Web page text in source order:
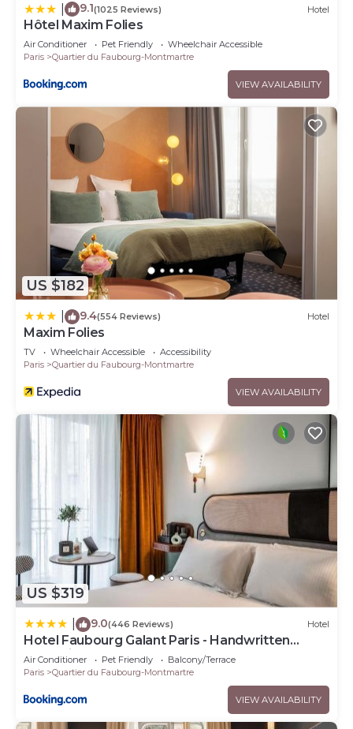
9.1(1025 Reviews) Hotel
Hôtel Maxim Folies
Air Conditioner Pet Friendly
Wheelchair Accessible
Paris
Quartier du Faubourg-Montmartre
VIEW AVAILABILITY
US $182
9.4(554 Reviews) Hotel
Maxim Folies
TV Wheelchair Accessible
Accessibility
Paris
Quartier du Faubourg-Montmartre
VIEW AVAILABILITY
US $319
9.0(446 Reviews) Hotel
Hotel Faubourg Galant Paris - Handwritten
Collection
Air Conditioner Pet Friendly
Balcony/Terrace
Paris
Quartier du Faubourg-Montmartre
VIEW AVAILABILITY